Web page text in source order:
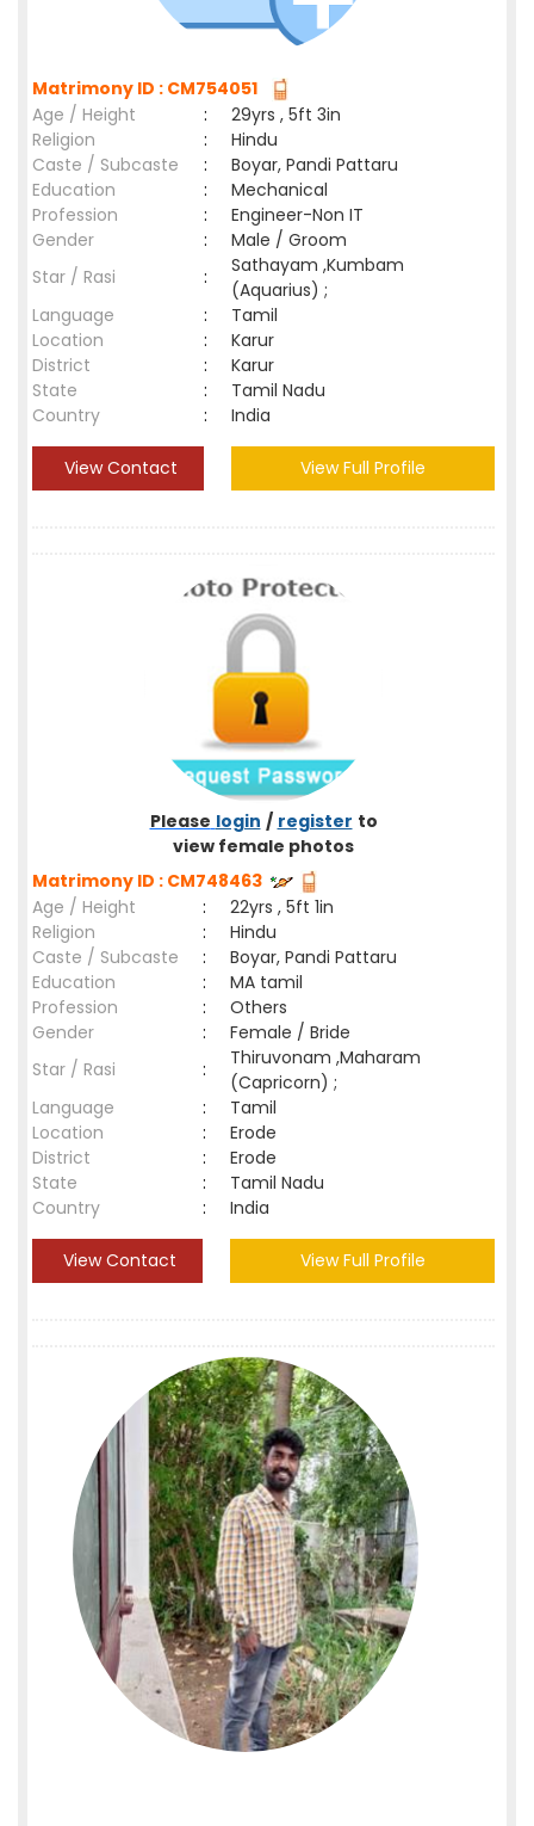
Matrimony ID : CM754051
Age / Height
:
29yrs , 5ft 3in
Religion
:
Hindu
Caste / Subcaste
:
Boyar, Pandi Pattaru
Education
:
Mechanical
Profession
:
Engineer-Non IT
Gender
:
Male / Groom
Star / Rasi
:
Sathayam ,Kumbam
(Aquarius) ;
Language
:
Tamil
Location
:
Karur
District
:
Karur
State
:
Tamil Nadu
Country
: India
View Contact View Full Profile
Please login / register to
view female photos
Matrimony ID : CM748463
Age / Height
:
22yrs , 5ft 1in
Religion
:
Hindu
Caste / Subcaste
:
Boyar, Pandi Pattaru
Education
:
MA tamil
Profession
:
Others
Gender
:
Female / Bride
Star / Rasi
:
Thiruvonam ,Maharam
(Capricorn) ;
Language
:
Tamil
Location
:
Erode
District
:
Erode
State
:
Tamil Nadu
Country
: India
View Contact View Full Profile